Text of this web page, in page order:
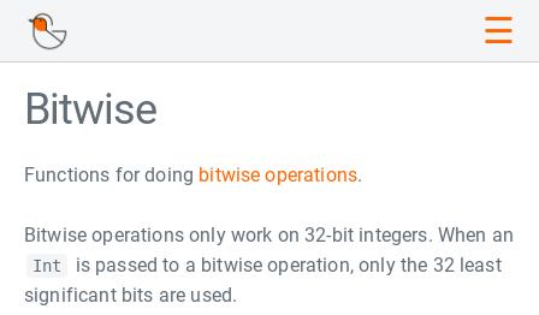
☰
Bitwise
Functions for doing bitwise operations.
Bitwise operations only work on 32-bit integers. When an
Int
is passed to a bitwise operation, only the 32 least
significant bits are used.